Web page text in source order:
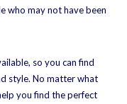
who may not have been
so you can find
style. No matter what
you find the perfect